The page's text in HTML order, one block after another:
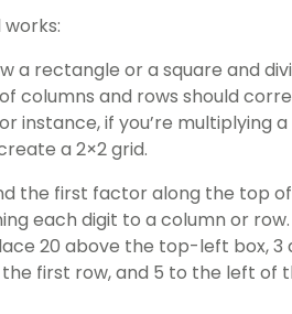
a rectangle or a square and
columns and rows should
instance, if you’re multiplying
a 2×2 grid.
the first factor along the top
each digit to a column or row.
20 above the top-left box,
first row, and 5 to the left of